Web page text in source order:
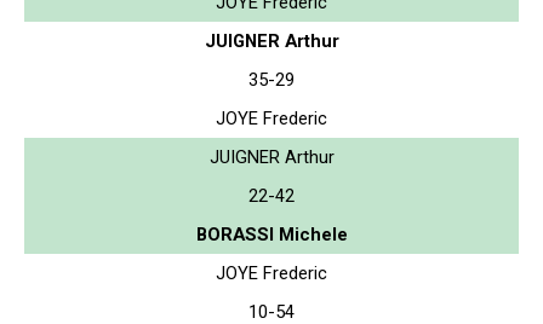
JUIGNER Arthur
35-29
JOYE Frederic
JUIGNER Arthur
22-42
BORASSI Michele
JOYE Frederic
10-54